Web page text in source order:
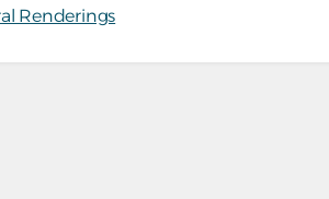
Renderings